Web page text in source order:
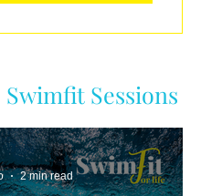
Sessions
2 min read